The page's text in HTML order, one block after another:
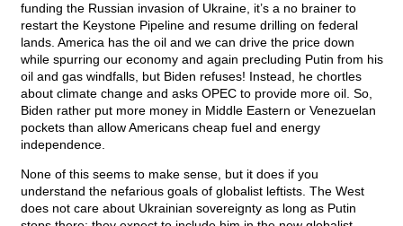
funding the Russian invasion of Ukraine, it’s a no brainer to
restart the Keystone Pipeline and resume drilling on federal
lands. America has the oil and we can drive the price down
while spurring our economy and again precluding Putin from his
oil and gas windfalls, but Biden refuses! Instead, he chortles
about climate change and asks OPEC to provide more oil. So,
Biden rather put more money in Middle Eastern or Venezuelan
pockets than allow Americans cheap fuel and energy
independence.
None of this seems to make sense, but it does if you
understand the nefarious goals of globalist leftists. The West
does not care about Ukrainian sovereignty as long as Putin